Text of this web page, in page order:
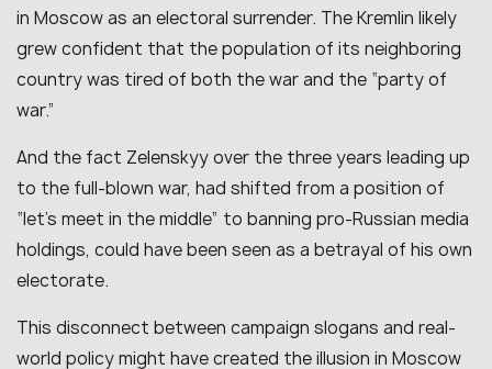
in Moscow as an electoral surrender. The Kremlin likely
grew confident that the population of its neighboring
country was tired of both the war and the “party of
war.”
And the fact Zelenskyy over the three years leading up
to the full-blown war, had shifted from a position of
“let’s meet in the middle” to banning pro-Russian media
holdings, could have been seen as a betrayal of his own
electorate.
This disconnect between campaign slogans and real-
world policy might have created the illusion in Moscow